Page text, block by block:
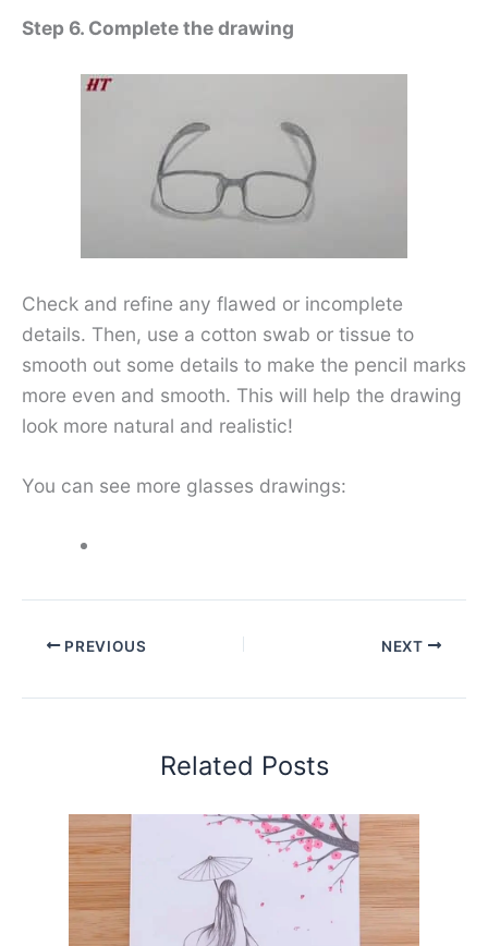
Step 6. Complete the drawing
Check and refine any flawed or incomplete
details. Then, use a cotton swab or tissue to
smooth out some details to make the pencil marks
more even and smooth. This will help the drawing
look more natural and realistic!
You can see more glasses drawings:
PREVIOUS NEXT
Related Posts